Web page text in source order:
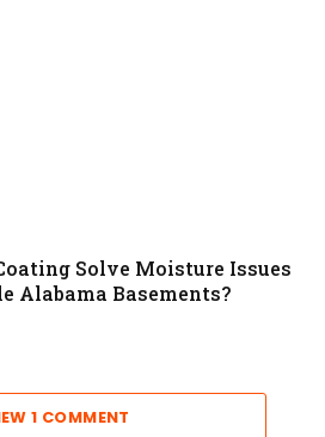
Solve Moisture Issues
Alabama Basements?
1 COMMENT